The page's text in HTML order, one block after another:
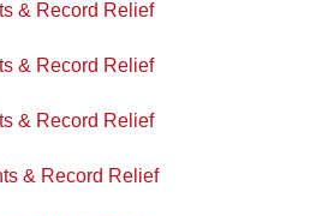
& Record Relief
& Record Relief
& Record Relief
& Record Relief